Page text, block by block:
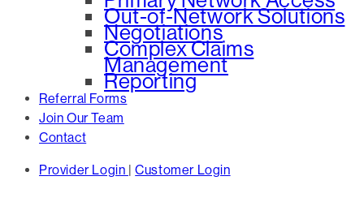
Out-of-Network Solutions
Negotiations
Complex Claims
Management
Reporting
Referral Forms
Join Our Team
Contact
Provider Login |Customer Login